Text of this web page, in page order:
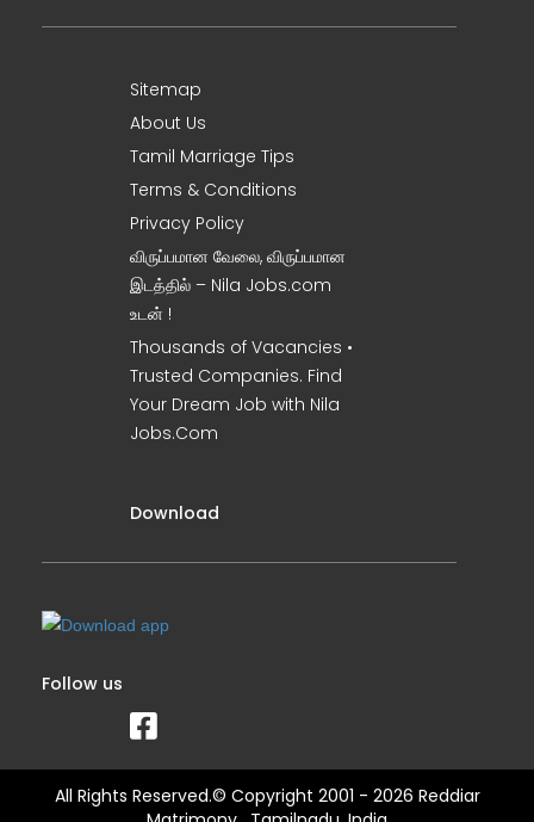
Sitemap
About Us
Tamil Marriage Tips
Terms & Conditions
Privacy Policy
விருப்பமான வேலை, விருப்பமான
இடத்தில் – Nila Jobs.com
உடன் !
Thousands of Vacancies •
Trusted Companies. Find
Your Dream Job with Nila
Jobs.Com
Download
Follow us
All Rights Reserved.© Copyright 2001 - 2026 Reddiar